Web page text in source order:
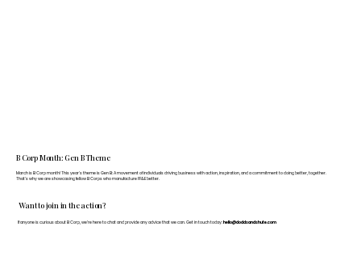
Want to join in the action?
If anyone is curious about B Corp, we’re here to chat and provide any advice that we can. Get in touch today: hello@doddsandshute.com
B Corp Month: Gen B Theme
March is B Corp month! This year's theme is Gen B: A movement of individuals driving business with action, inspiration, and a commitment to doing better, together.
That's why we are showcasing fellow B Corps who manufacture FF&E better.